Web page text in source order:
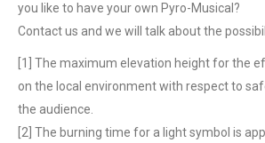
you like to have your own Pyro-Musical?
Contact us and we will talk about the
[1] The maximum elevation height for the
on the local environment with respect to
the audience.
[2] The burning time for a light symbol is